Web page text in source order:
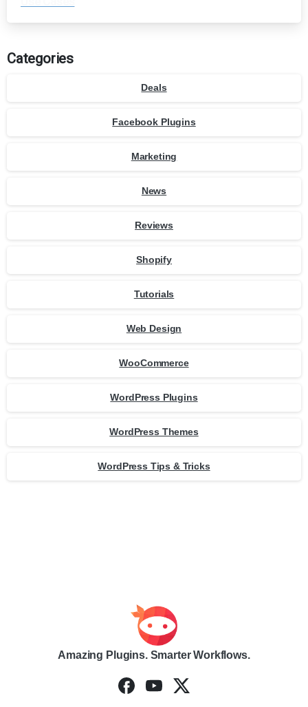
Categories
Deals
Facebook Plugins
Marketing
News
Reviews
Shopify
Tutorials
Web Design
WooCommerce
WordPress Plugins
WordPress Themes
WordPress Tips & Tricks
Amazing Plugins. Smarter Workflows.